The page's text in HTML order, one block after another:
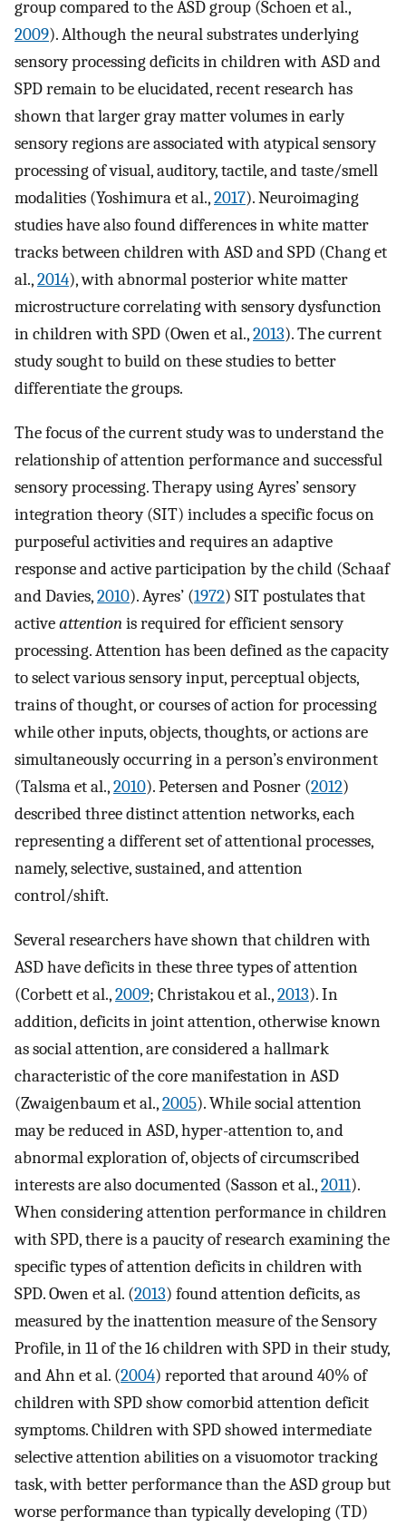
group compared to the ASD group (Schoen et al.,
2009). Although the neural substrates underlying
sensory processing deficits in children with ASD and
SPD remain to be elucidated, recent research has
shown that larger gray matter volumes in early
sensory regions are associated with atypical sensory
processing of visual, auditory, tactile, and taste/smell
modalities (Yoshimura et al.,2017). Neuroimaging
studies have also found differences in white matter
tracks between children with ASD and SPD (Chang et
al.,2014), with abnormal posterior white matter
microstructure correlating with sensory dysfunction
in children with SPD (Owen et al.,2013). The current
study sought to build on these studies to better
differentiate the groups.
The focus of the current study was to understand the
relationship of attention performance and successful
sensory processing. Therapy using Ayres’ sensory
integration theory (SIT) includes a specific focus on
purposeful activities and requires an adaptive
response and active participation by the child (Schaaf
and Davies,2010). Ayres’ (1972) SIT postulates that
activeattentionis required for efficient sensory
processing. Attention has been defined as the capacity
to select various sensory input, perceptual objects,
trains of thought, or courses of action for processing
while other inputs, objects, thoughts, or actions are
simultaneously occurring in a person’s environment
(Talsma et al.,2010). Petersen and Posner (2012)
described three distinct attention networks, each
representing a different set of attentional processes,
namely, selective, sustained, and attention
control/shift.
Several researchers have shown that children with
ASD have deficits in these three types of attention
(Corbett et al.,2009; Christakou et al.,2013). In
addition, deficits in joint attention, otherwise known
as social attention, are considered a hallmark
characteristic of the core manifestation in ASD
(Zwaigenbaum et al.,2005). While social attention
may be reduced in ASD, hyper-attention to, and
abnormal exploration of, objects of circumscribed
interests are also documented (Sasson et al.,2011).
When considering attention performance in children
with SPD, there is a paucity of research examining the
specific types of attention deficits in children with
SPD. Owen et al. (2013) found attention deficits, as
measured by the inattention measure of the Sensory
Profile, in 11 of the 16 children with SPD in their study,
and Ahn et al. (2004) reported that around 40% of
children with SPD show comorbid attention deficit
symptoms. Children with SPD showed intermediate
selective attention abilities on a visuomotor tracking
task, with better performance than the ASD group but
worse performance than typically developing (TD)